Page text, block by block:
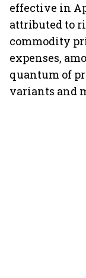
effective in
attributed to
commodity
expenses,
quantum of
variants and